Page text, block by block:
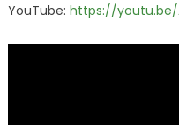
YouTube: https://youtu.be/